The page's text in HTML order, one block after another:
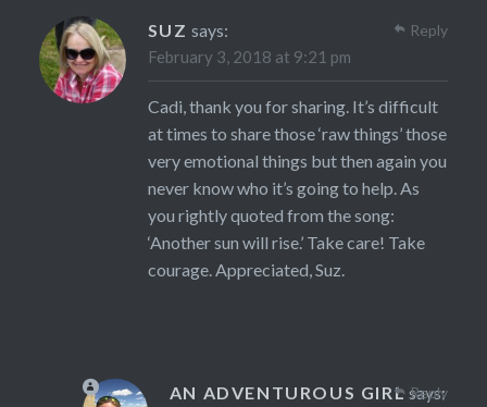
SUZ says:
February 3, 2018 at 9:21 pm
Cadi, thank you for sharing. It’s difficult
at times to share those ‘raw things’ those
very emotional things but then again you
never know who it’s going to help. As
you rightly quoted from the song:
‘Another sun will rise.’ Take care! Take
courage. Appreciated, Suz.
Reply
AN ADVENTUROUS GIRL says:
Reply